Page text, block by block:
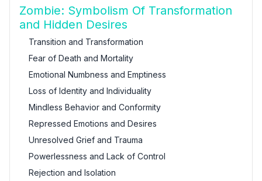
Zombie: Symbolism Of Transformation
and Hidden Desires
Transition and Transformation
Fear of Death and Mortality
Emotional Numbness and Emptiness
Loss of Identity and Individuality
Mindless Behavior and Conformity
Repressed Emotions and Desires
Unresolved Grief and Trauma
Powerlessness and Lack of Control
Rejection and Isolation